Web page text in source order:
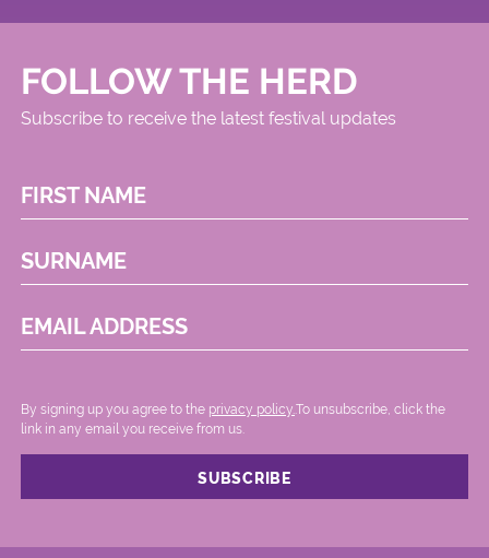
FOLLOW THE HERD
Subscribe to receive the latest festival updates
FIRST NAME
SURNAME
EMAIL ADDRESS
By signing up you agree to the privacy policy..To unsubscribe, click the
link in any email you receive from us.